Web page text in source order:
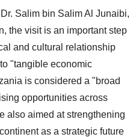
Salim bin Salim Al Junaibi,
the visit is an important step
and cultural relationship
"tangible economic
is considered a "broad
opportunities across
also aimed at strengthening
as a strategic future